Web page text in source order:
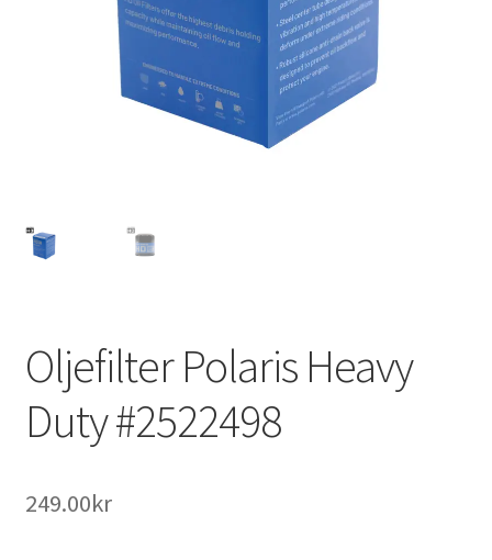
Kontakta oss
Oljefilter Polaris Heavy
Duty #2522498
249.00kr